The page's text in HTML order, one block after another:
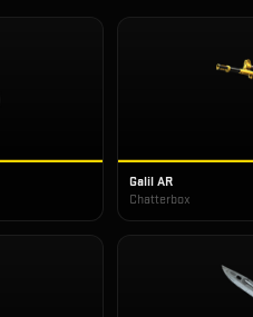
Galil AR
Chatterbox